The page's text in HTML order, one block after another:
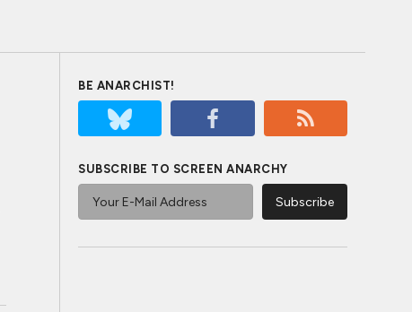
BE ANARCHIST!
SUBSCRIBE TO SCREEN ANARCHY